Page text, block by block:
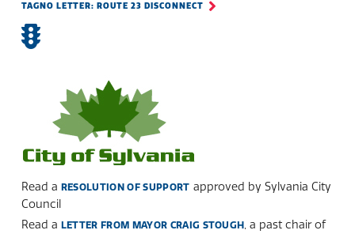
TAGNO LETTER: ROUTE 23 DISCONNECT
Read a RESOLUTION OF SUPPORT approved by Sylvania City
Council
Read a LETTER FROM MAYOR CRAIG STOUGH, a past chair of